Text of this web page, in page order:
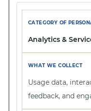
Analytics &
Usage data,
feedback, and